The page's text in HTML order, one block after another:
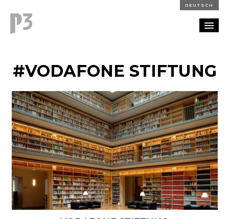
DEUTSCH
BLOG
CAREERS
CONTACT
#VODAFONE STIFTUNG